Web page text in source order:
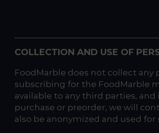
COLLECTION AND USE OF
FoodMarble does not collect
subscribing for the FoodMarble
available to any third parties,
purchase or preorder, we will
also be anonymized and used